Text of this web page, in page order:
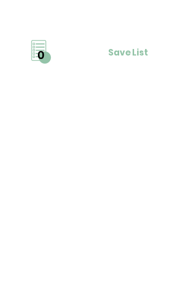
Save List
0